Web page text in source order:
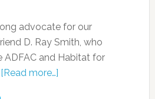
advocate for our
D. Ray Smith, who
ADFAC and Habitat for
[Read more…]